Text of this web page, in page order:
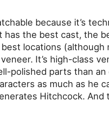
because it’s
has the best cast, the
locations (although
It’s high-class
polished parts than an
as much as he
Hitchcock. And